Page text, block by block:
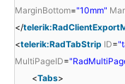
MarginBottom="10mm"
</
<telerik:RadTabStrip ID=
MultiPageID=
<Tabs>